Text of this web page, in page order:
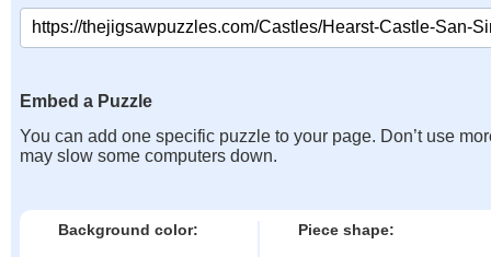
Embed a Puzzle
You can add one specific puzzle to your page. Don’t use
may slow some computers down.
Background color: Piece shape: